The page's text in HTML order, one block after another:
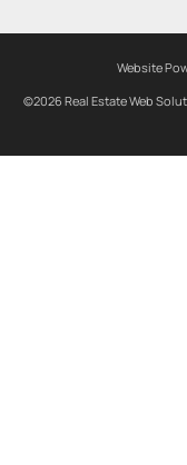
Website
©2026 Real Estate Web